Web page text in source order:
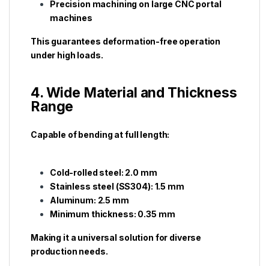
Precision machining on large CNC portal
machines
This guarantees deformation-free operation
under high loads.
4. Wide Material and Thickness
Range
Capable of bending at full length:
Cold-rolled steel: 2.0 mm
Stainless steel (SS304): 1.5 mm
Aluminum: 2.5 mm
Minimum thickness: 0.35 mm
Making it a universal solution for diverse
production needs.